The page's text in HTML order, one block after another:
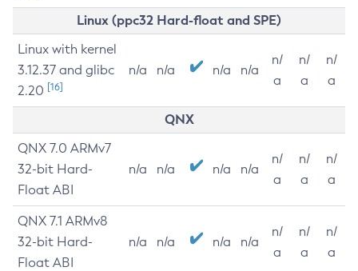
Linux (ppc32 Hard-float and SPE)
Linux with kernel
3.12.37 and glibc
2.20 [16]
n/a n/a n/a n/a
n/
a
n/
a
n/
a
QNX
QNX 7.0 ARMv7
32-bit Hard-
Float ABI
n/a n/a n/a n/a
n/
a
n/
a
n/
a
QNX 7.1 ARMv8
32-bit Hard-
Float ABI
n/a n/a n/a n/a
n/
a
n/
a
n/
a